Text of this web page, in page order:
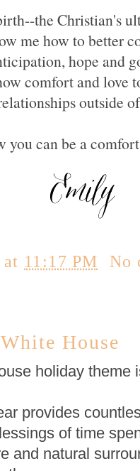
the Christian's
me how to better
hope and
comfort and love
outside
you can be a
at 11:17 PM No
House
holiday theme
provides
of time
and natural